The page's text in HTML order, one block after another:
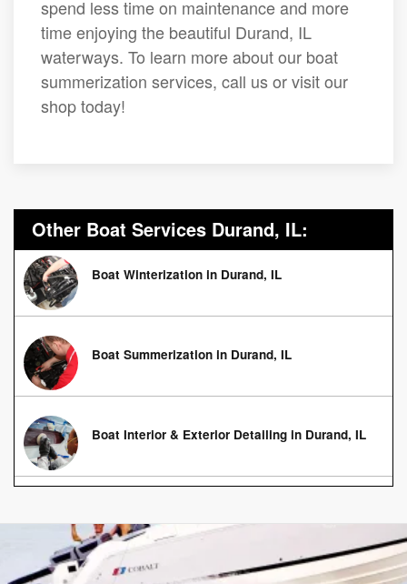
spend less time on maintenance and more
time enjoying the beautiful Durand, IL
waterways. To learn more about our boat
summerization services, call us or visit our
shop today!
Other Boat Services Durand, IL:
Boat Winterization in Durand, IL
Boat Summerization in Durand, IL
Boat Interior & Exterior Detailing in Durand, IL